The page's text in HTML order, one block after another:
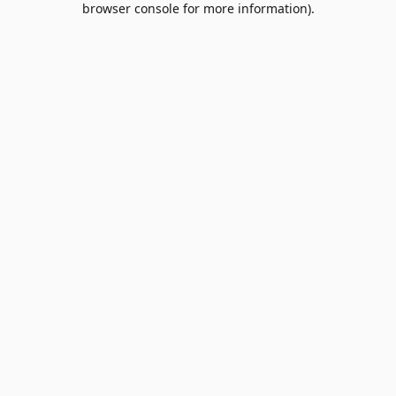
browser console for more information).